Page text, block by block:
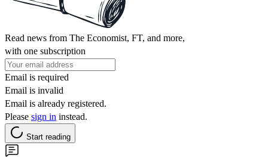
Read news from The Economist, FT, and more,
with one subscription
Email is required
Email is invalid
Email is already registered.
Please sign in instead.
Start reading